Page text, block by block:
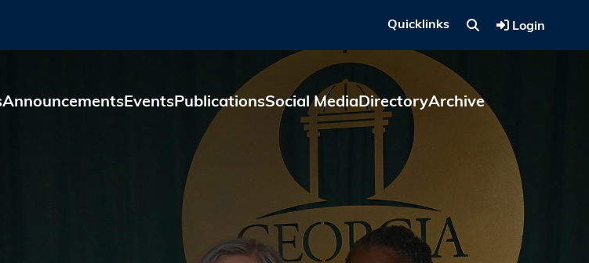
Quicklinks Login
AnnouncementsEventsPublicationsSocial MediaDirectoryArchive